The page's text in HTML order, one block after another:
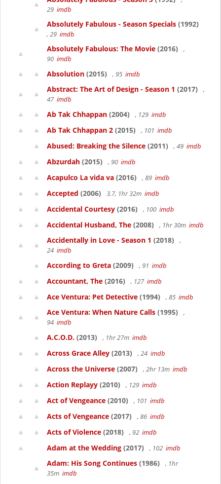
29 imdb
Absolutely Fabulous - Season Specials (1992)
, 29 imdb
Absolutely Fabulous: The Movie (2016)
,
90 imdb
Absolution (2015) , 95 imdb
Abstract: The Art of Design - Season 1 (2017)
,
47 imdb
Ab Tak Chhappan (2004) , 129 imdb
Ab Tak Chhappan 2 (2015) , 101 imdb
Abused: Breaking the Silence (2011) , 49 imdb
Abzurdah (2015) , 90 imdb
Acapulco La vida va (2016) , 89 imdb
Accepted (2006) 3.7, 1hr 32m imdb
Accidental Courtesy (2016) , 100 imdb
Accidental Husband, The (2008) , 1hr 30m imdb
Accidentally in Love - Season 1 (2018)
,
24 imdb
According to Greta (2009) , 91 imdb
Accountant, The (2016) , 127 imdb
Ace Ventura: Pet Detective (1994) , 85 imdb
Ace Ventura: When Nature Calls (1995)
,
94 imdb
A.C.O.D. (2013) , 1hr 27m imdb
Across Grace Alley (2013) , 24 imdb
Across the Universe (2007) , 2hr 13m imdb
Action Replayy (2010) , 129 imdb
Act of Vengeance (2010) , 101 imdb
Acts of Vengeance (2017) , 86 imdb
Acts of Violence (2018) , 92 imdb
Adam at the Wedding (2017) , 102 imdb
Adam: His Song Continues (1986)
, 1hr
35m imdb